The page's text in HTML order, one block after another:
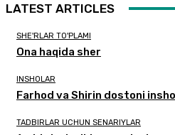
LATEST ARTICLES
SHE'RLAR TO'PLAMI
Ona haqida sher
INSHOLAR
Farhod va Shirin dostoni insho
TADBIRLAR UCHUN SENARIYLAR